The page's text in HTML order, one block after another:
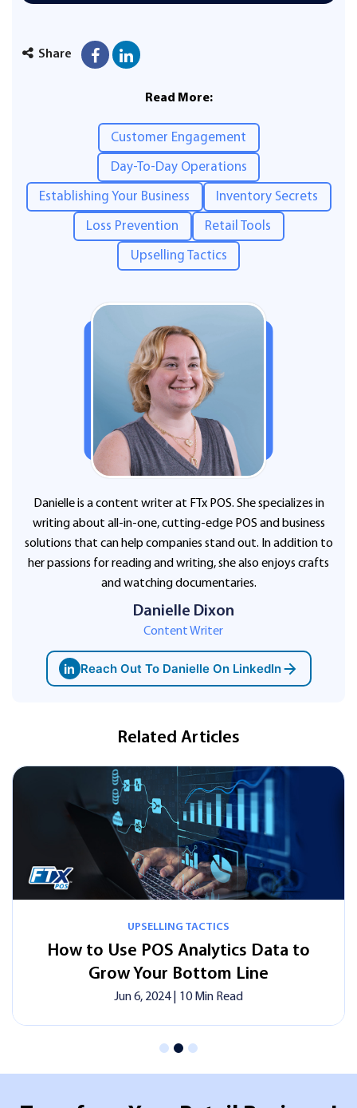
Share
Read More:
Customer Engagement
Day-To-Day Operations
Establishing Your Business Inventory Secrets
Loss Prevention Retail Tools
Upselling Tactics
Danielle is a content writer at FTx POS. She specializes in
writing about all-in-one, cutting-edge POS and business
solutions that can help companies stand out. In addition to
her passions for reading and writing, she also enjoys crafts
and watching documentaries.
Danielle Dixon
Content Writer
in Reach Out To Danielle On LinkedIn
Related Articles
UPSELLING TACTICS
How to Use POS Analytics Data to
Grow Your Bottom Line
Jun 6, 2024 | 10 Min Read